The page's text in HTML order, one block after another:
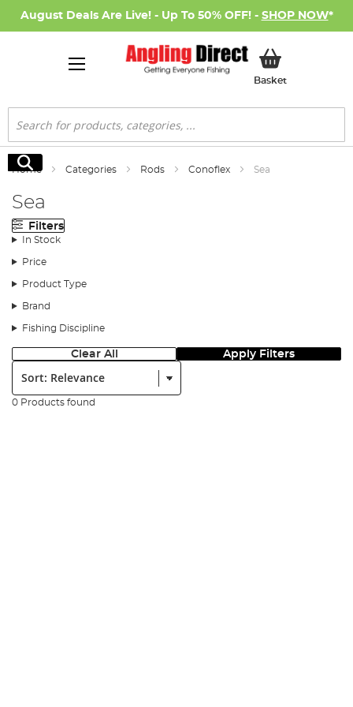
August Deals Are Live! - Up To 50% OFF! - SHOP NOW*
BasketMy Basket
Search
Search
Home Categories Rods Conoflex Sea
Sea
Filters
In Stock
Price
Product Type
Brand
Fishing Discipline
Clear All Apply Filters
Sort:
0 Products found